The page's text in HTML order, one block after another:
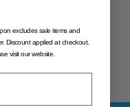
excludes sale items and
Discount applied at checkout.
visit our website.